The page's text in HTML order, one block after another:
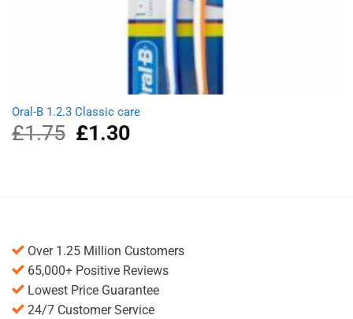
Oral-B 1.2.3 Classic care
£1.75
Original
price
£1.30Current
price
Over 1.25 Million Customers
65,000+ Positive Reviews
Lowest Price Guarantee
24/7 Customer Service